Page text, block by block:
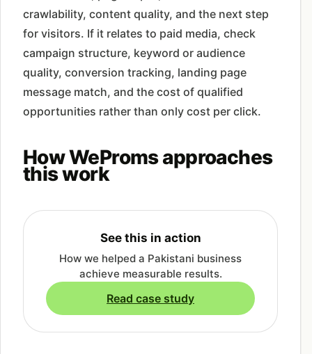
crawlability, content quality, and the next step
for visitors. If it relates to paid media, check
campaign structure, keyword or audience
quality, conversion tracking, landing page
message match, and the cost of qualified
opportunities rather than only cost per click.
How WeProms approaches
this work
See this in action
How we helped a Pakistani business
achieve measurable results.
Read case study